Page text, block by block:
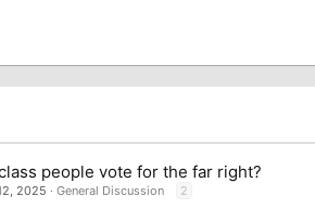
26
Verdana
people vote for the far right?
2025 General Discussion 2